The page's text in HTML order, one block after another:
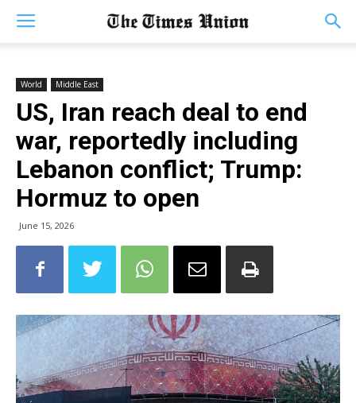
World Middle East
US, Iran reach deal to end
war, reportedly including
Lebanon conflict; Trump:
Hormuz to open
June 15, 2026